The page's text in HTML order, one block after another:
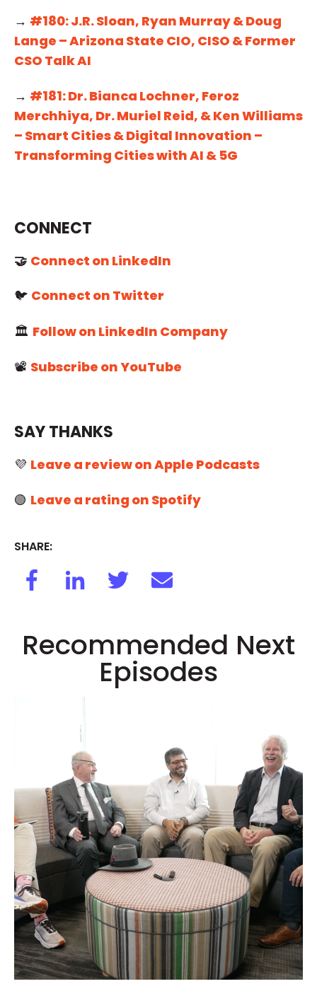
→ #180: J.R. Sloan, Ryan Murray & Doug
Lange – Arizona State CIO, CISO & Former
CSO Talk AI
→ #181: Dr. Bianca Lochner, Feroz
Merchhiya, Dr. Muriel Reid, & Ken Williams
– Smart Cities & Digital Innovation –
Transforming Cities with AI & 5G
CONNECT
🤝 Connect on LinkedIn
🐦 Connect on Twitter
🏛️ Follow on LinkedIn Company
📽️ Subscribe on YouTube
SAY THANKS
💜 Leave a review on Apple Podcasts
🟢 Leave a rating on Spotify
SHARE:
Recommended Next
Episodes